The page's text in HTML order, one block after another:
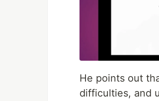
He points out
difficulties, and